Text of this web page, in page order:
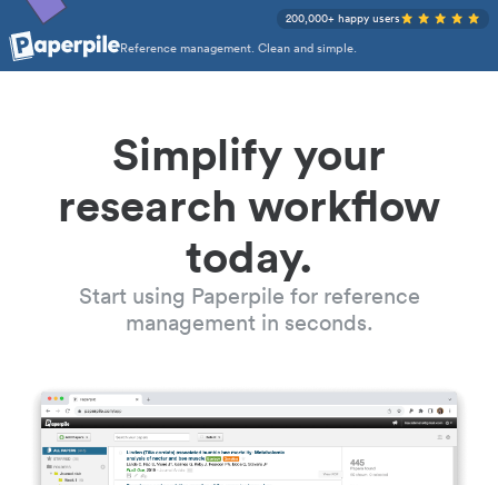
Reference management. Clean and simple.
200,000+ happy users
Simplify your
research workflow
today.
Start using Paperpile for reference
management in seconds.